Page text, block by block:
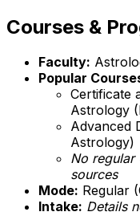
Courses &
Faculty:
Popular
Certificate
Astrology
Advanced
Astrology)
No regular
sources
Mode: Regular
Intake: Details